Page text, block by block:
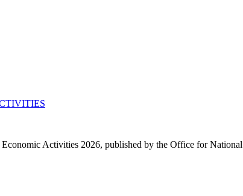
Activities 2026, published by the Office for